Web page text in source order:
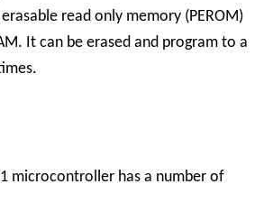
read only memory (PEROM)
It can be erased and program to a
microcontroller has a number of